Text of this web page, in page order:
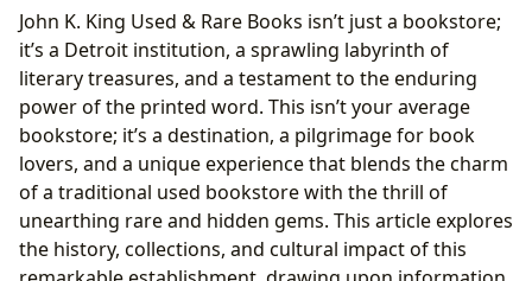
A Million Books and Counting: The Collections
Genres and Subjects: A Diverse Literary Landscape
Classics, Bestsellers, and New Releases: A Blend of
Old and New
The Man Behind the Millions: John K. King’s Journey
Navigating the Maze: The Bookstore Experience
Cultural Impact and Legacy
Conclusion: A Literary Treasure Awaits
John K. King Used & Rare Books isn’t just a bookstore;
it’s a Detroit institution, a sprawling labyrinth of
literary treasures, and a testament to the enduring
power of the printed word. This isn’t your average
bookstore; it’s a destination, a pilgrimage for book
lovers, and a unique experience that blends the charm
of a traditional used bookstore with the thrill of
unearthing rare and hidden gems. This article explores
the history, collections, and cultural impact of this